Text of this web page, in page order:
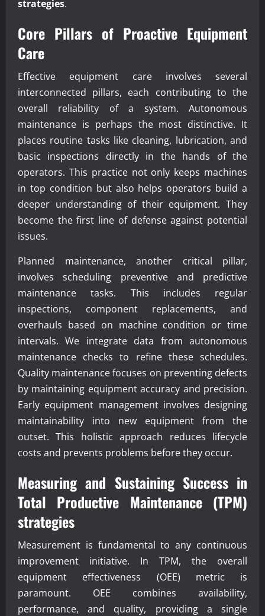
strategies.
Core Pillars of Proactive Equipment
Care
Effective equipment care involves several
interconnected pillars, each contributing to the
overall reliability of a system. Autonomous
maintenance is perhaps the most distinctive. It
places routine tasks like cleaning, lubrication, and
basic inspections directly in the hands of the
operators. This practice not only keeps machines
in top condition but also helps operators build a
deeper understanding of their equipment. They
become the first line of defense against potential
issues.
Planned maintenance, another critical pillar,
involves scheduling preventive and predictive
maintenance tasks. This includes regular
inspections, component replacements, and
overhauls based on machine condition or time
intervals. We integrate data from autonomous
maintenance checks to refine these schedules.
Quality maintenance focuses on preventing defects
by maintaining equipment accuracy and precision.
Early equipment management involves designing
maintainability into new equipment from the
outset. This holistic approach reduces lifecycle
costs and prevents problems before they occur.
Measuring and Sustaining Success in
Total Productive Maintenance (TPM)
strategies
Measurement is fundamental to any continuous
improvement initiative. In TPM, the overall
equipment effectiveness (OEE) metric is
paramount. OEE combines availability,
performance, and quality, providing a single